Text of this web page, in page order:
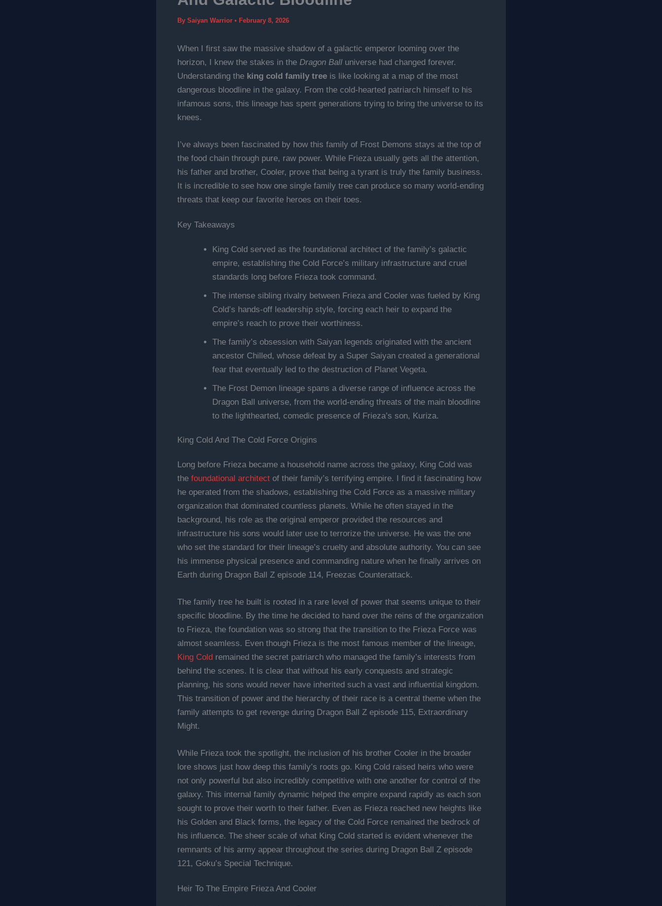
By Saiyan Warrior • February 8, 2026
When I first saw the massive shadow of a galactic emperor looming over the
horizon, I knew the stakes in the Dragon Balluniverse had changed forever.
Understanding the king cold family treeis like looking at a map of the most
dangerous bloodline in the galaxy. From the cold-hearted patriarch himself to his
infamous sons, this lineage has spent generations trying to bring the universe to its
knees.
I’ve always been fascinated by how this family of Frost Demons stays at the top of
the food chain through pure, raw power. While Frieza usually gets all the attention,
his father and brother, Cooler, prove that being a tyrant is truly the family business.
It is incredible to see how one single family tree can produce so many world-ending
threats that keep our favorite heroes on their toes.
Key Takeaways
King Cold served as the foundational architect of the family’s galactic
empire, establishing the Cold Force’s military infrastructure and cruel
standards long before Frieza took command.
The intense sibling rivalry between Frieza and Cooler was fueled by King
Cold’s hands-off leadership style, forcing each heir to expand the
empire’s reach to prove their worthiness.
The family’s obsession with Saiyan legends originated with the ancient
ancestor Chilled, whose defeat by a Super Saiyan created a generational
fear that eventually led to the destruction of Planet Vegeta.
The Frost Demon lineage spans a diverse range of influence across the
Dragon Ball universe, from the world-ending threats of the main bloodline
to the lighthearted, comedic presence of Frieza’s son, Kuriza.
King Cold And The Cold Force Origins
Long before Frieza became a household name across the galaxy, King Cold was
the foundational architectof their family’s terrifying empire. I find it fascinating how
he operated from the shadows, establishing the Cold Force as a massive military
organization that dominated countless planets. While he often stayed in the
background, his role as the original emperor provided the resources and
infrastructure his sons would later use to terrorize the universe. He was the one
who set the standard for their lineage’s cruelty and absolute authority. You can see
his immense physical presence and commanding nature when he finally arrives on
Earth during Dragon Ball Z episode 114, Freezas Counterattack.
The family tree he built is rooted in a rare level of power that seems unique to their
specific bloodline. By the time he decided to hand over the reins of the organization
to Frieza, the foundation was so strong that the transition to the Frieza Force was
almost seamless. Even though Frieza is the most famous member of the lineage,
King Coldremained the secret patriarch who managed the family’s interests from
behind the scenes. It is clear that without his early conquests and strategic
planning, his sons would never have inherited such a vast and influential kingdom.
This transition of power and the hierarchy of their race is a central theme when the
family attempts to get revenge during Dragon Ball Z episode 115, Extraordinary
Might.
While Frieza took the spotlight, the inclusion of his brother Cooler in the broader
lore shows just how deep this family’s roots go. King Cold raised heirs who were
not only powerful but also incredibly competitive with one another for control of the
galaxy. This internal family dynamic helped the empire expand rapidly as each son
sought to prove their worth to their father. Even as Frieza reached new heights like
his Golden and Black forms, the legacy of the Cold Force remained the bedrock of
his influence. The sheer scale of what King Cold started is evident whenever the
remnants of his army appear throughout the series during Dragon Ball Z episode
121, Goku’s Special Technique.
Heir To The Empire Frieza And Cooler